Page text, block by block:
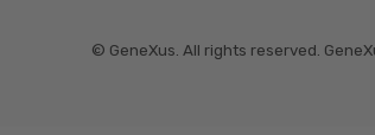
© GeneXus. All rights reserved.